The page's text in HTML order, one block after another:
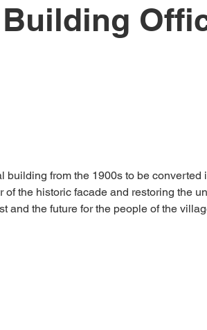
building from the 1900s to be converted
of the historic facade and restoring the
and the future for the people of the